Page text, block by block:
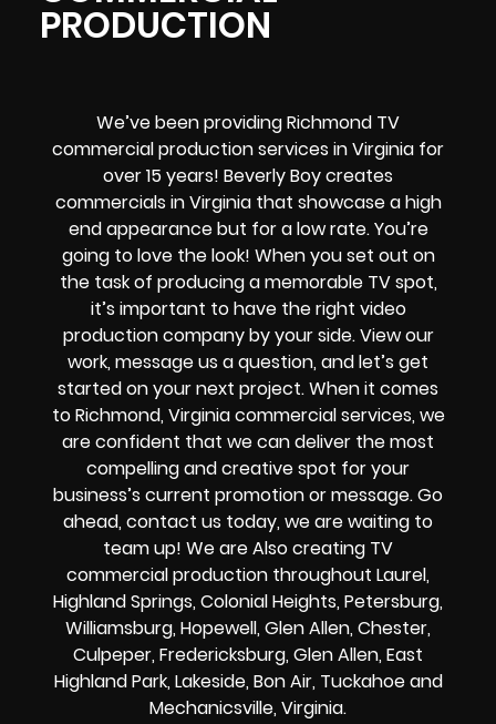
PRODUCTION
We’ve been providing Richmond TV
commercial production services in Virginia for
over 15 years! Beverly Boy creates
commercials in Virginia that showcase a high
end appearance but for a low rate. You’re
going to love the look! When you set out on
the task of producing a memorable TV spot,
it’s important to have the right video
production company by your side. View our
work, message us a question, and let’s get
started on your next project. When it comes
to Richmond, Virginia commercial services, we
are confident that we can deliver the most
compelling and creative spot for your
business’s current promotion or message. Go
ahead, contact us today, we are waiting to
team up! We are Also creating TV
commercial production throughout Laurel,
Highland Springs, Colonial Heights, Petersburg,
Williamsburg, Hopewell, Glen Allen, Chester,
Culpeper, Fredericksburg, Glen Allen, East
Highland Park, Lakeside, Bon Air, Tuckahoe and
Mechanicsville, Virginia.